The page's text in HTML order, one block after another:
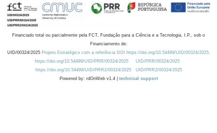
Financiado total ou parcialmente pela FCT, Fundação para a Ciência e a Tecnologia, I.P., sob o
Financiamento de:
UID/00324/2025 Projeto Estratégico com a referência DOI https://doi.org/10.54499/UID/00324/2025.
https://doi.org/10.54499/UID/PRR/00324/2025
UID/PRR/00324/2025
https://doi.org/10.54499/UID/PRR2/00324/2025
UID/PRR2/00324/2025
Powered by: rdOnWeb v1.4 | technical support